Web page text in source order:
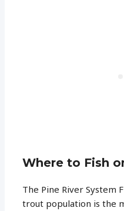
Where to Fish
The Pine River System
trout population is the